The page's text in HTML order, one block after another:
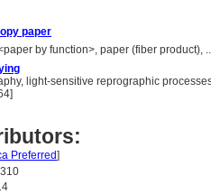
paper
by function>, paper (fiber product),
light-sensitive reprographic
Preferred]